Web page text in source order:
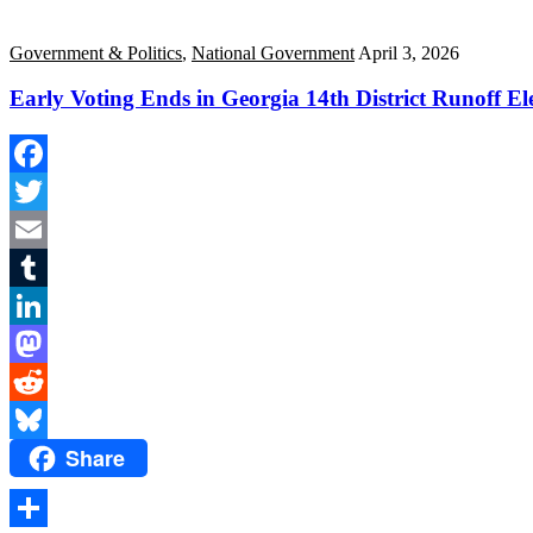
Government & Politics, National Government April 3, 2026
Early Voting Ends in Georgia 14th District Runoff
Facebook
Twitter
Email
Tumblr
LinkedIn
Mastodon
Reddit
BlueskyShare